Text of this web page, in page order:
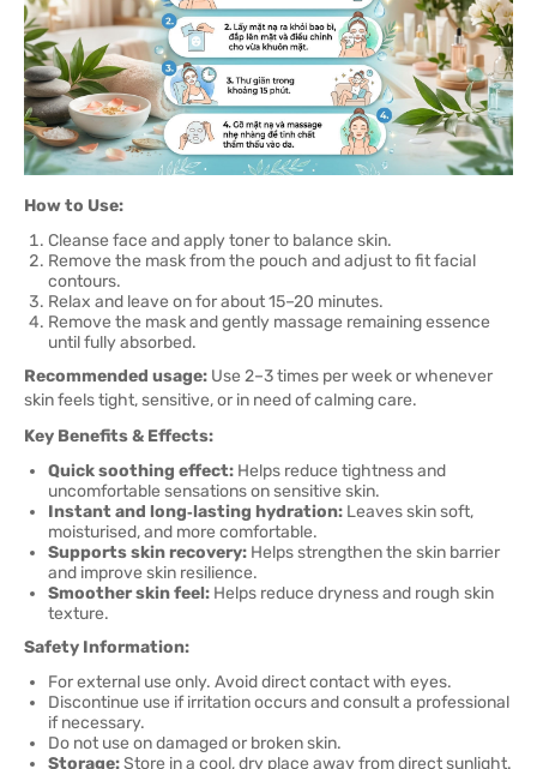
How to Use:
Cleanse face and apply toner to balance skin.
Remove the mask from the pouch and adjust to fit facial
contours.
Relax and leave on for about 15–20 minutes.
Remove the mask and gently massage remaining essence
until fully absorbed.
Recommended usage: Use 2–3 times per week or whenever
skin feels tight, sensitive, or in need of calming care.
Key Benefits & Effects:
Quick soothing effect: Helps reduce tightness and
uncomfortable sensations on sensitive skin.
Instant and long‑lasting hydration: Leaves skin soft,
moisturised, and more comfortable.
Supports skin recovery: Helps strengthen the skin barrier
and improve skin resilience.
Smoother skin feel: Helps reduce dryness and rough skin
texture.
Safety Information:
For external use only. Avoid direct contact with eyes.
Discontinue use if irritation occurs and consult a professional
if necessary.
Do not use on damaged or broken skin.
Storage:Store in a cool, dry place away from direct sunlight.